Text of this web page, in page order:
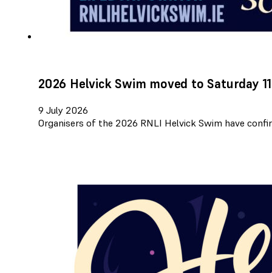
2026 Helvick Swim moved to Saturday
9 July 2026
Organisers of the 2026 RNLI Helvick Swim have